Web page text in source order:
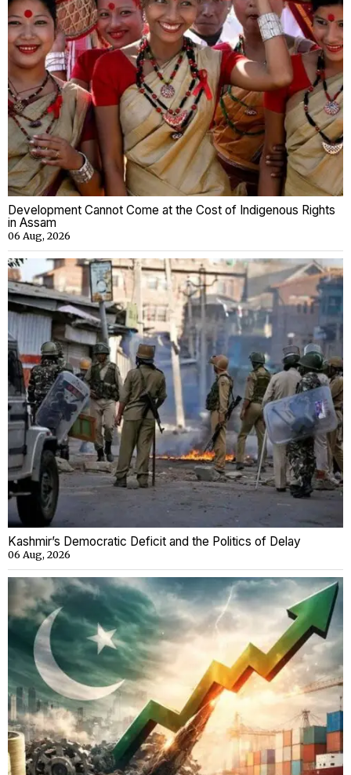
Development Cannot Come at the Cost of Indigenous Rights
in Assam
06 Aug, 2026
Kashmir’s Democratic Deficit and the Politics of Delay
06 Aug, 2026